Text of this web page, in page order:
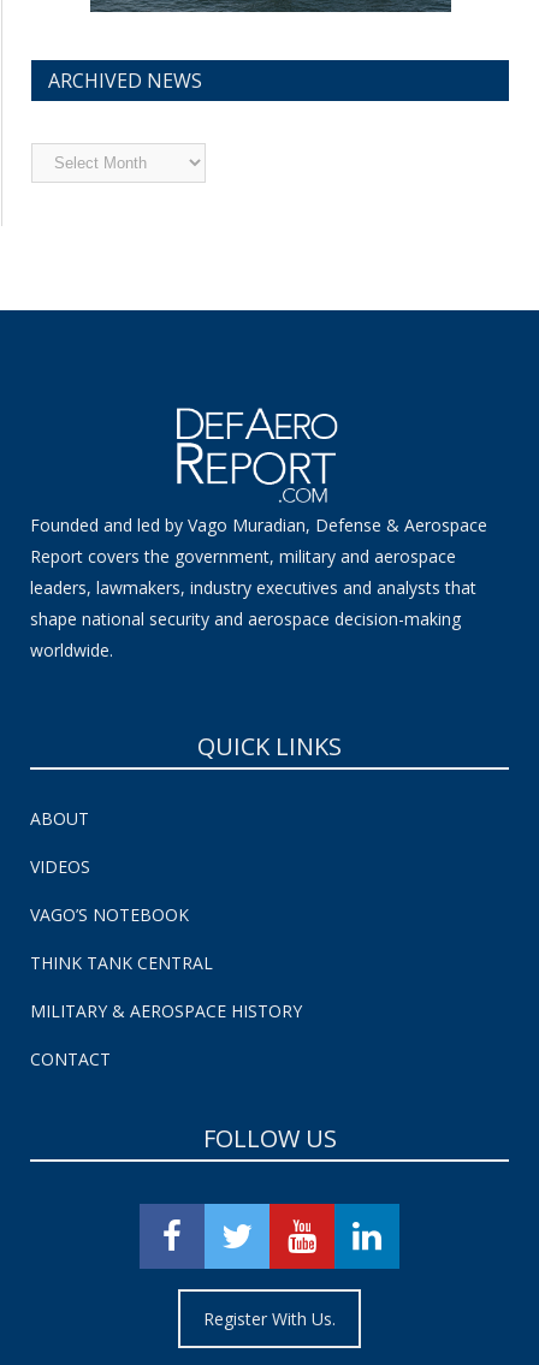
ARCHIVED NEWS
Archived
News
Founded and led by Vago Muradian, Defense & Aerospace
Report covers the government, military and aerospace
leaders, lawmakers, industry executives and analysts that
shape national security and aerospace decision-making
worldwide.
QUICK LINKS
ABOUT
VIDEOS
VAGO’S NOTEBOOK
THINK TANK CENTRAL
MILITARY & AEROSPACE HISTORY
CONTACT
FOLLOW US
Register With Us.